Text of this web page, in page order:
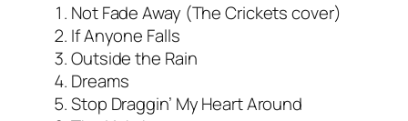
Not Fade Away (The Crickets cover)
If Anyone Falls
Outside the Rain
Dreams
Stop Draggin’ My Heart Around